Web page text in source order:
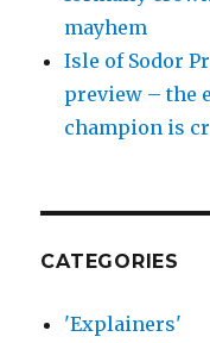
mayhem
Isle of Sodor
preview – the
champion is
CATEGORIES
'Explainers'